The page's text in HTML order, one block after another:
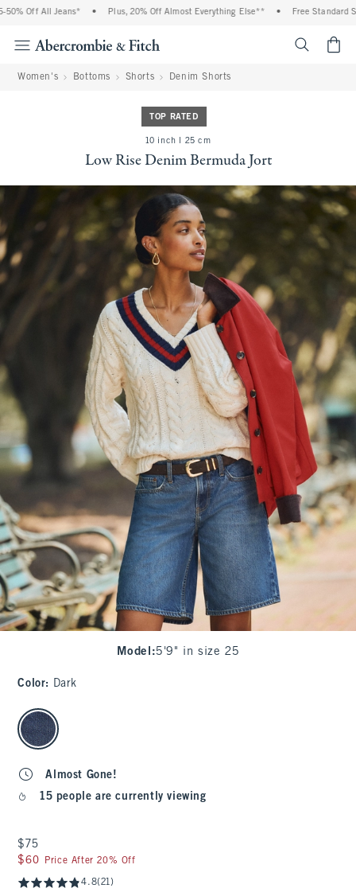
Off All Jeans* • Plus, 20% Off Almost Everything Else** • Free Standard
Women's Bottoms Shorts Denim Shorts
TOP RATED
10 inch l 25 cm
Low Rise Denim Bermuda Jort
Model :5'9" in size 25
Color: Dark
select color
Almost Gone!
15 people are currently viewing
$75
$75
$60
$60 Price After 20% Off
4.8(21)